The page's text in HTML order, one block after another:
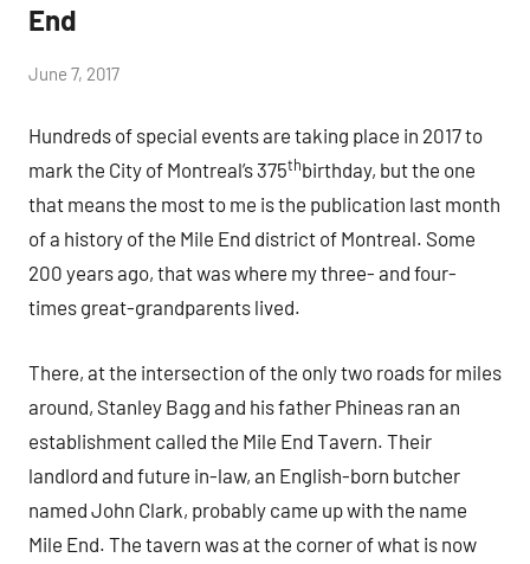
End
by
H.
June 7, 2017
Hundreds of special events are taking place in 2017 to
mark the City of Montreal’s 375thbirthday, but the one
that means the most to me is the publication last month
of a history of the Mile End district of Montreal. Some
200 years ago, that was where my three- and four-
times great-grandparents lived.
There, at the intersection of the only two roads for miles
around, Stanley Bagg and his father Phineas ran an
establishment called the Mile End Tavern. Their
landlord and future in-law, an English-born butcher
named John Clark, probably came up with the name
Mile End. The tavern was at the corner of what is now